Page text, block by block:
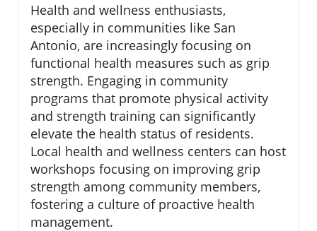
Health and wellness enthusiasts,
especially in communities like San
Antonio, are increasingly focusing on
functional health measures such as grip
strength. Engaging in community
programs that promote physical activity
and strength training can significantly
elevate the health status of residents.
Local health and wellness centers can host
workshops focusing on improving grip
strength among community members,
fostering a culture of proactive health
management.